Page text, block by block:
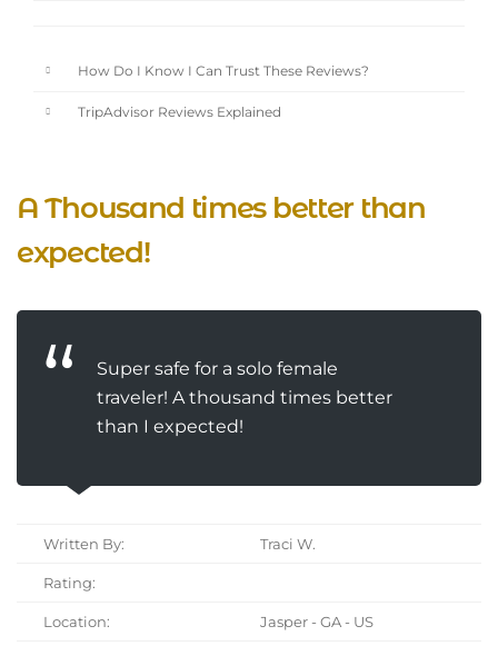
How Do I Know I Can Trust These Reviews?
TripAdvisor Reviews Explained
A Thousand times better than
expected!
Super safe for a solo female
traveler! A thousand times better
than I expected!
Written By: Traci W.
Rating:
Location: Jasper - GA - US